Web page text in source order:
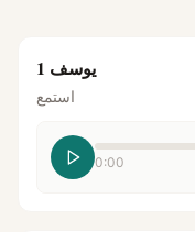
يوسف 1
استمع
0:00